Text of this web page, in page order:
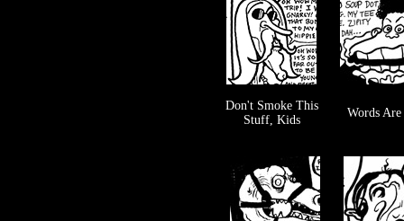
Don't Smoke This
Stuff, Kids
Words